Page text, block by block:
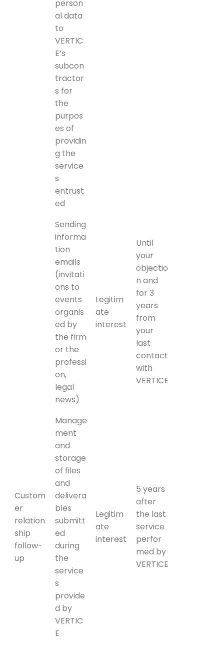
person
al data
to
VERTIC
E’s
subcon
tractor
s for
the
purpos
es of
providin
g the
service
s
entrust
ed
Sending
informa
tion
emails
(invitati
ons to
events
organis
ed by
the firm
or the
professi
on,
legal
news)
Legitim
ate
interest
Until
your
objectio
n and
for 3
years
from
your
last
contact
with
VERTICE
Custom
er
relation
ship
follow-
up
Manage
ment
and
storage
of files
and
delivera
bles
submitt
ed
during
the
service
s
provide
d by
VERTIC
E
Legitim
ate
interest
5 years
after
the last
service
perfor
med by
VERTICE